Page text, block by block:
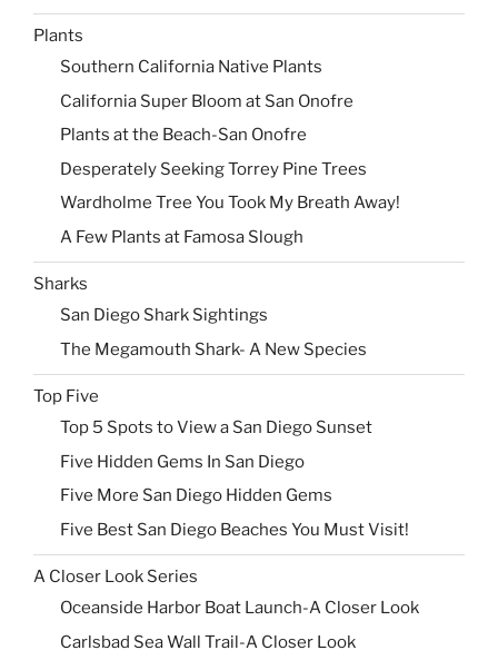
Plants
Southern California Native Plants
California Super Bloom at San Onofre
Plants at the Beach-San Onofre
Desperately Seeking Torrey Pine Trees
Wardholme Tree You Took My Breath Away!
A Few Plants at Famosa Slough
Sharks
San Diego Shark Sightings
The Megamouth Shark- A New Species
Top Five
Top 5 Spots to View a San Diego Sunset
Five Hidden Gems In San Diego
Five More San Diego Hidden Gems
Five Best San Diego Beaches You Must Visit!
A Closer Look Series
Oceanside Harbor Boat Launch-A Closer Look
Carlsbad Sea Wall Trail-A Closer Look